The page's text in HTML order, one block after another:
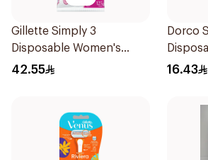
Gillette Simply 3
Disposable Women's
Razors 12Pieces
42.55
Dorco
3Pieces
16.43